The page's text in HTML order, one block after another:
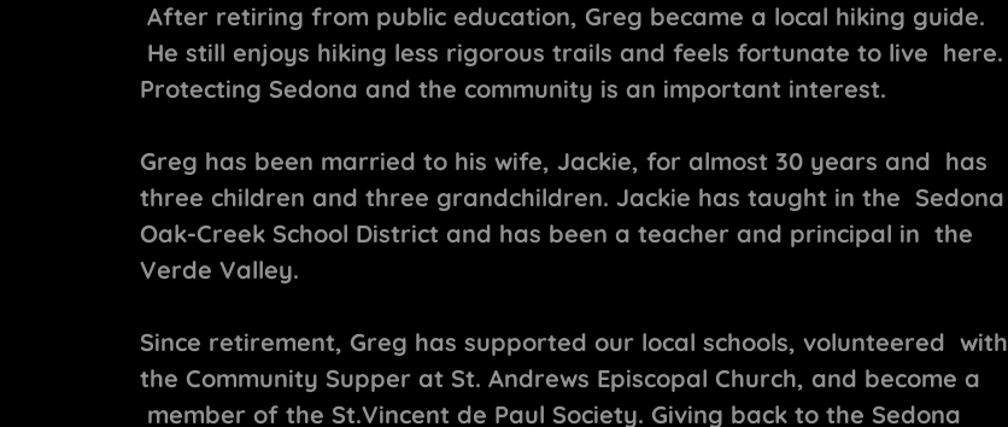
After retiring from public education, Greg became a local hiking guide.
He still enjoys hiking less rigorous trails and feels fortunate to live here.
Protecting Sedona and the community is an important interest.
Greg has been married to his wife, Jackie, for almost 30 years and has
three children and three grandchildren. Jackie has taught in the Sedona
Oak-Creek School District and has been a teacher and principal in the
Verde Valley.
Since retirement, Greg has supported our local schools, volunteered with
the Community Supper at St. Andrews Episcopal Church, and become a
member of the St.Vincent de Paul Society. Giving back to the Sedona